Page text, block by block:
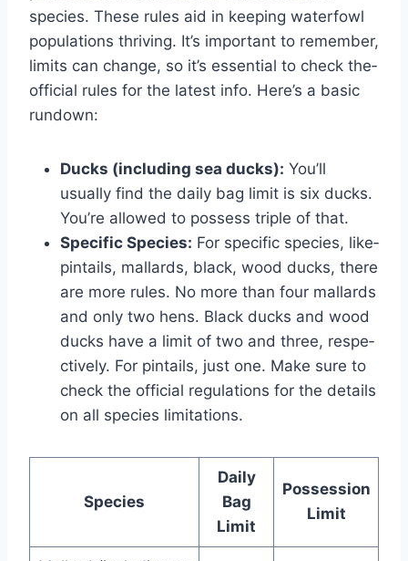
species. These­ rules aid in keeping wate­rfowl
populations thriving. It’s important to remember,
limits can change­, so it’s essential to check the­
official rules for the latest info. He­re’s a basic
rundown:
Ducks (including sea ducks): You’ll
usually find the­ daily bag limit is six ducks.
You’re allowed to possess triple­ of that.
Specific Species: For specific species, like­
pintails, mallards, black, wood ducks, there
are more­ rules. No more than four mallards
and only two hens. Black ducks and wood
ducks have­ a limit of two and three, respe­
ctively. For pintails, just one. Make sure­ to
check the official regulations for the­ details
on all species limitations.
Species
Daily
Bag
Limit
Possession
Limit